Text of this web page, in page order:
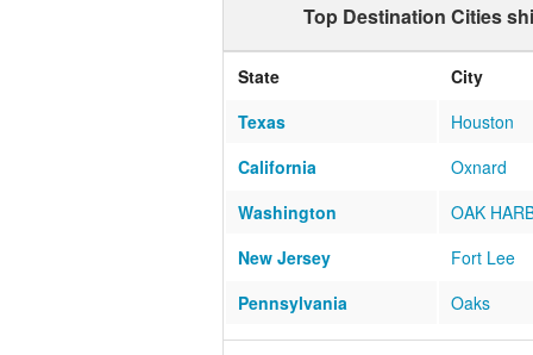
Top Destination Cities
State City
Texas
Houston
California
Oxnard
Washington
OAK
New Jersey
Fort Lee
Pennsylvania
Oaks
Virginia
Alexandria